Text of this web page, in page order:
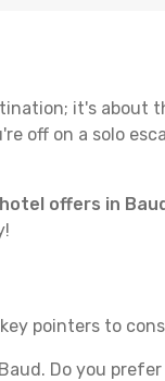
it's
off on a solo
offers in
pointers to
Do you